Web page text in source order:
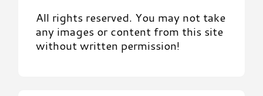
All rights reserved. You may not take
any images or content from this site
without written permission!